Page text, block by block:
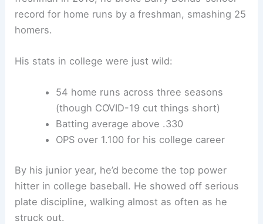
record for home runs by a freshman, smashing 25
homers.
His stats in college were just wild:
54 home runs across three seasons
(though COVID-19 cut things short)
Batting average above .330
OPS over 1.100 for his college career
By his junior year, he’d become the top power
hitter in college baseball. He showed off serious
plate discipline, walking almost as often as he
struck out.